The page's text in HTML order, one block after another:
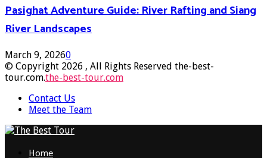
Pasighat Adventure Guide: River Rafting and Siang
River Landscapes
March 9, 20260
© Copyright 2026 , All Rights Reserved the-best-
tour.com.the-best-tour.com
Contact Us
Meet the Team
Home